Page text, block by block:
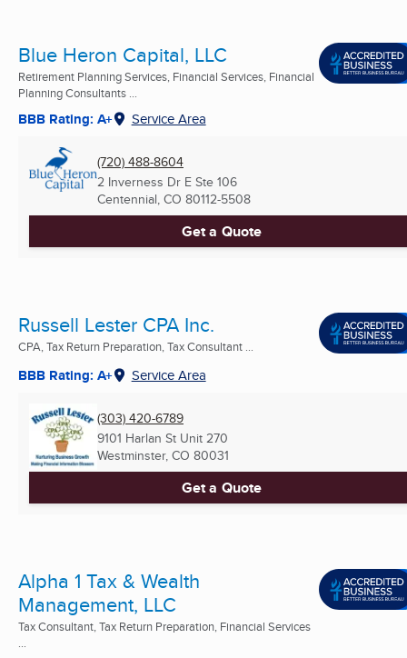
Blue Heron Capital, LLC
Retirement Planning Services, Financial Services, Financial
Planning Consultants ...
BBB Rating: A+ Service Area
(720) 488-8604
2 Inverness Dr E Ste 106
Centennial, CO 80112-5508
Get a Quote
Russell Lester CPA Inc.
CPA, Tax Return Preparation, Tax Consultant ...
BBB Rating: A+ Service Area
(303) 420-6789
9101 Harlan St Unit 270
Westminster, CO 80031
Get a Quote
Alpha 1 Tax & Wealth
Management, LLC
Tax Consultant, Tax Return Preparation, Financial Services
...